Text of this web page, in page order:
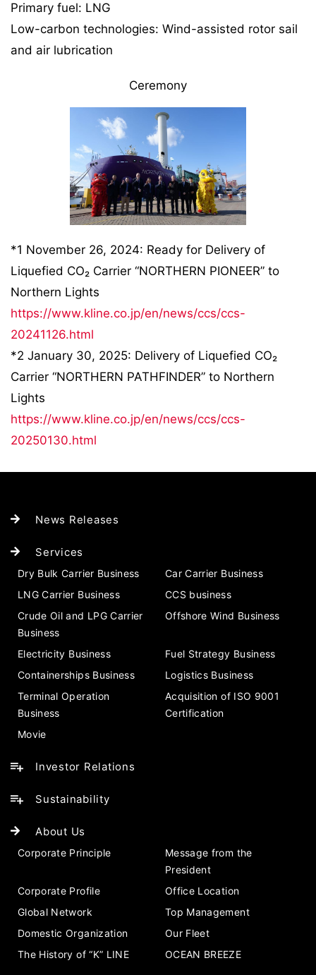
Primary fuel: LNG
Low-carbon technologies: Wind-assisted rotor sail
and air lubrication
Ceremony
*1 November 26, 2024: Ready for Delivery of
Liquefied CO₂ Carrier “NORTHERN PIONEER” to
Northern Lights
https://www.kline.co.jp/en/news/ccs/ccs-
20241126.html
*2 January 30, 2025: Delivery of Liquefied CO₂
Carrier “NORTHERN PATHFINDER” to Northern
Lights
https://www.kline.co.jp/en/news/ccs/ccs-
20250130.html
News Releases
Services
Dry Bulk Carrier Business
Car Carrier Business
LNG Carrier Business
CCS business
Crude Oil and LPG Carrier
Business
Offshore Wind Business
Electricity Business
Fuel Strategy Business
Containerships Business
Logistics Business
Terminal Operation
Business
Acquisition of ISO 9001
Certification
Movie
Investor Relations
Sustainability
About Us
Corporate Principle
Message from the
President
Corporate Profile
Office Location
Global Network
Top Management
Domestic Organization
Our Fleet
The History of “K” LINE
OCEAN BREEZE